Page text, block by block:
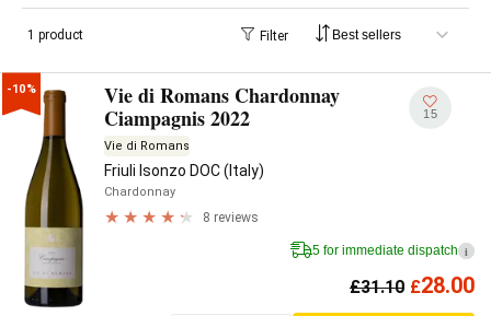
1 product Filter
-10%
Vie di Romans Chardonnay
Ciampagnis 2022
Vie di Romans
Friuli Isonzo DOC (Italy)
Chardonnay
8 reviews
15
5 for immediate dispatch i
£31.10 £28.00